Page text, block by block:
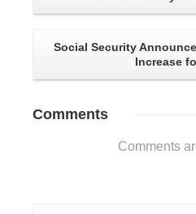
Social Security
Increase
Comments
Comments